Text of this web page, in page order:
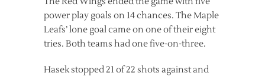
power play goals on 14 chances. The Maple
Leafs’ lone goal came on one of their eight
tries. Both teams had one five-on-three.
Hasek stopped 21 of 22 shots against and